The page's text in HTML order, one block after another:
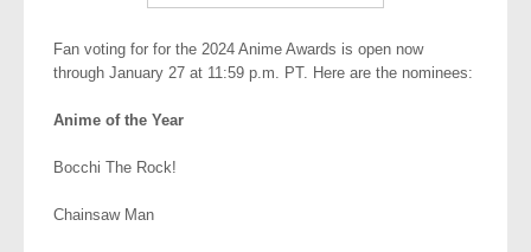
Fan voting for for the 2024 Anime Awards is open now
through January 27 at 11:59 p.m. PT. Here are the nominees:
Anime of the Year
Bocchi The Rock!
Chainsaw Man